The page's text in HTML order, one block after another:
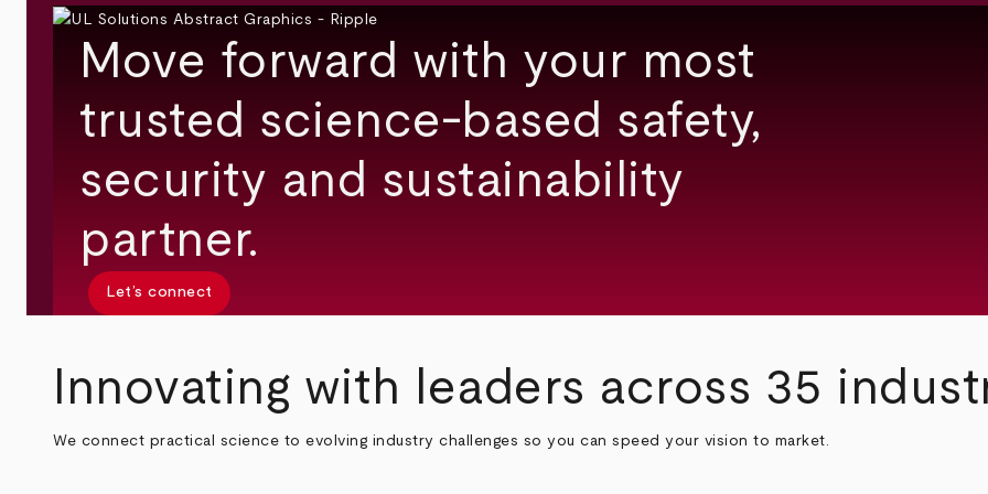
Move forward with your most
trusted science-based safety,
security and sustainability
partner.
Let’s connect
Innovating with leaders across 35
We connect practical science to evolving industry challenges so you can speed your vision to market.